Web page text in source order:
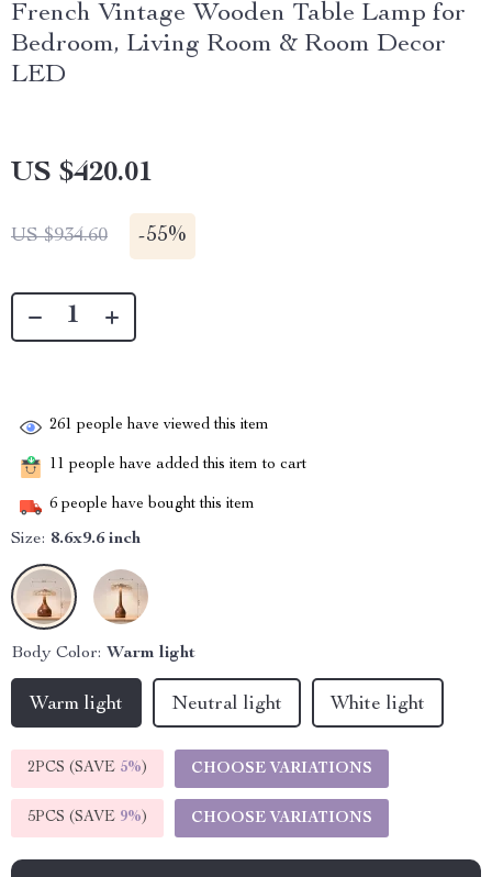
French Vintage Wooden Table Lamp for
Bedroom, Living Room & Room Decor
LED
US $420.01
US $934.60 -55%
261 people have viewed this item
11 people have added this item to cart
6 people have bought this item
Size: 8.6x9.6 inch
Body Color: Warm light
Warm light Neutral light White light
2PCS (SAVE 5%) CHOOSE VARIATIONS
5PCS (SAVE 9%) CHOOSE VARIATIONS